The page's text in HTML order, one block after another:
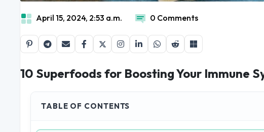
April 15, 2024, 2:53 a.m. 0 Comments
10 Superfoods for Boosting Your Immune
TABLE OF CONTENTS